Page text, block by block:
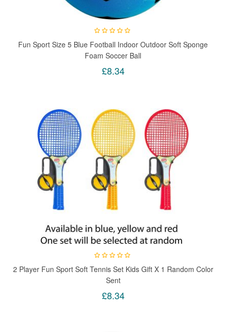
Fun Sport Size 5 Blue Football Indoor Outdoor Soft Sponge
Foam Soccer Ball
£8.34
2 Player Fun Sport Soft Tennis Set Kids Gift X 1 Random Color
Sent
£8.34